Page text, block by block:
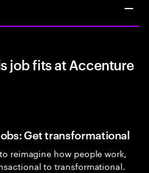
job fits at Accenture
Get transformational
reimagine how people work,
to transformational.